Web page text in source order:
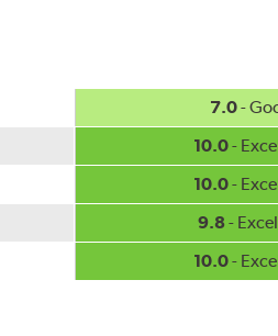
7.0-
10.0-
10.0-
9.8-
10.0-